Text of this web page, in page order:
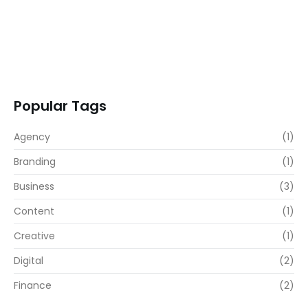
Popular Tags
Agency
(1)
Branding
(1)
Business
(3)
Content
(1)
Creative
(1)
Digital
(2)
Finance
(2)